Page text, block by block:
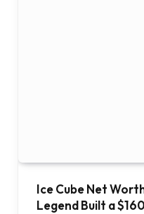
Ice Cube Net
Legend Built a